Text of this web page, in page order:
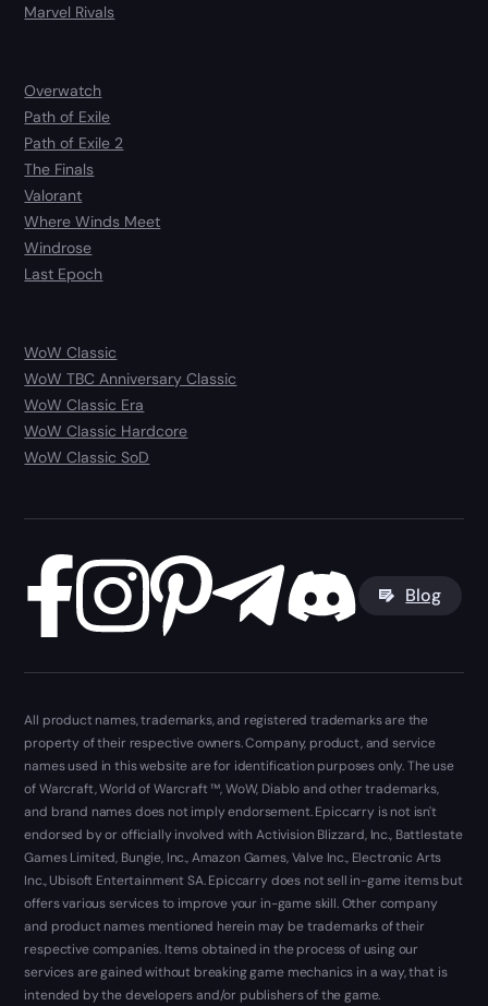
Marvel Rivals
Overwatch
Path of Exile
Path of Exile 2
The Finals
Valorant
Where Winds Meet
Windrose
Last Epoch
WoW Classic
WoW TBC Anniversary Classic
WoW Classic Era
WoW Classic Hardcore
WoW Classic SoD
Blog
All product names, trademarks, and registered trademarks are the
property of their respective owners. Company, product, and service
names used in this website are for identification purposes only. The use
of Warcraft, World of Warcraft ™, WoW, Diablo and other trademarks,
and brand names does not imply endorsement. Epiccarry is not isn't
endorsed by or officially involved with Activision Blizzard, Inc., Battlestate
Games Limited, Bungie, Inc., Amazon Games, Valve Inc., Electronic Arts
Inc., Ubisoft Entertainment SA. Epiccarry does not sell in-game items but
offers various services to improve your in-game skill. Other company
and product names mentioned herein may be trademarks of their
respective companies. Items obtained in the process of using our
services are gained without breaking game mechanics in a way, that is
intended by the developers and/or publishers of the game.